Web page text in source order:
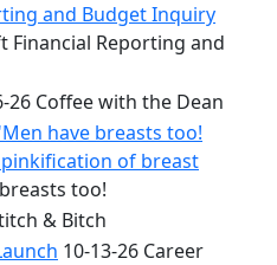
and Budget Inquiry
Financial Reporting and
26 Coffee with the Dean
have breasts too!
of breast
too!
& Bitch
10-13-26 Career